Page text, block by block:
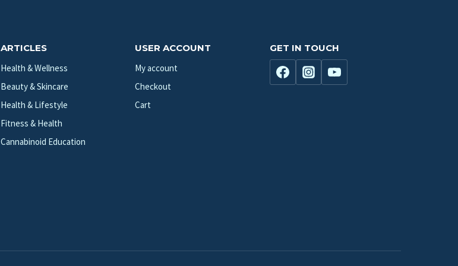
ARTICLES
Health & Wellness
Beauty & Skincare
Health & Lifestyle
Fitness & Health
Cannabinoid Education
USER ACCOUNT
My account
Checkout
Cart
GET IN TOUCH